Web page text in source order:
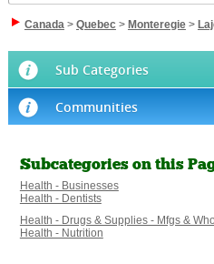
Canada> Quebec> Monteregie>
Sub Categories
Communities
Subcategories on this
Health - Businesses
Health - Dentists
Health - Drugs & Supplies - Mfgs &
Health - Nutrition